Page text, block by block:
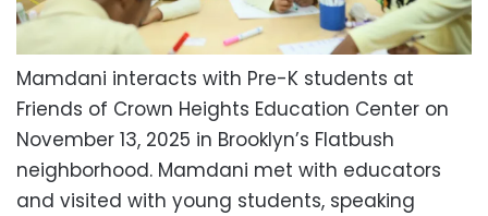
Mamdani interacts with Pre-K students at
Friends of Crown Heights Education Center on
November 13, 2025 in Brooklyn’s Flatbush
neighborhood. Mamdani met with educators
and visited with young students, speaking